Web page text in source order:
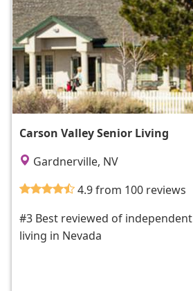
Carson Valley Senior Living
Gardnerville, NV
4.9 from 100 reviews
#3 Best reviewed of independent
living in Nevada